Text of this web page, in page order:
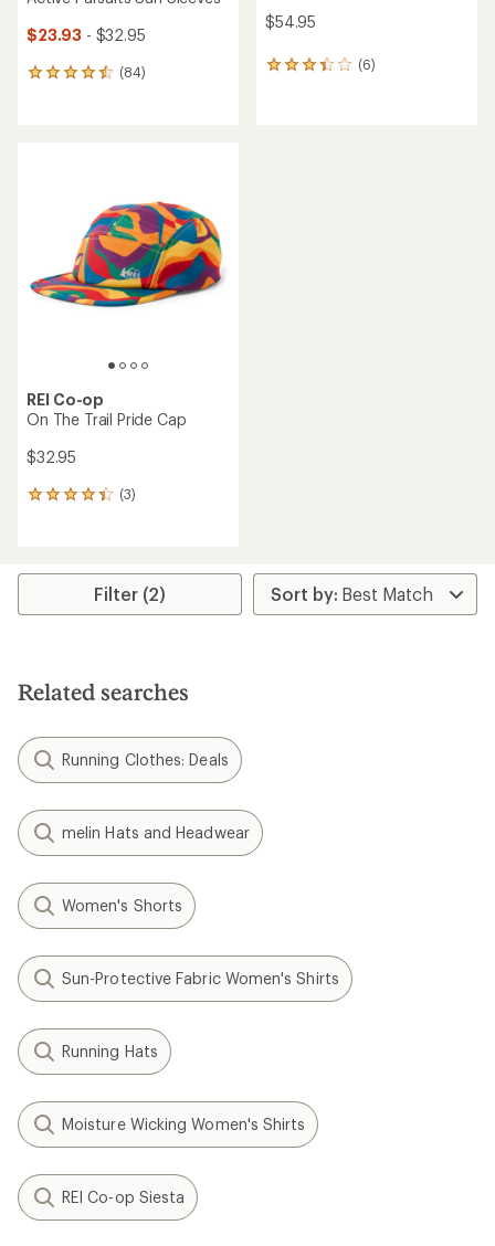
$23.93 - $32.95
(84)
84
stars
$54.95
(6)
6
REI Co-op
On The Trail Pride Cap
$32.95
(3)
3
average
stars
Filter (2)
Related searches
Running Clothes: Deals
melin Hats and Headwear
Women's Shorts
Sun-Protective Fabric Women's Shirts
Running Hats
Moisture Wicking Women's Shirts
REI Co-op Siesta